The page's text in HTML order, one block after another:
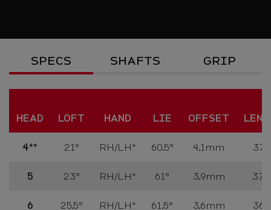
Specs
SPECS SHAFTS GRIP
HEAD LOFT HAND LIE OFFSET
4** 21° RH/LH* 60.5° 4.1mm
5 23° RH/LH* 61° 3.9mm
6 25.5° RH/LH* 61.5° 3.6mm